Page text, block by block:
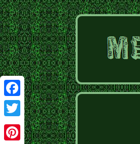
Facebook
Twitter